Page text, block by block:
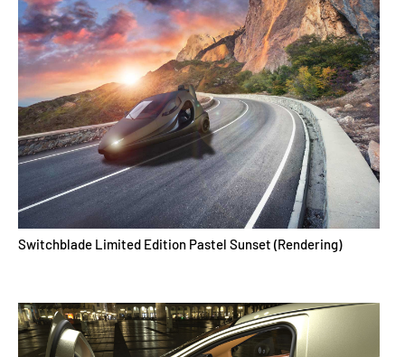
Switchblade Limited Edition Pastel Sunset (Rendering)